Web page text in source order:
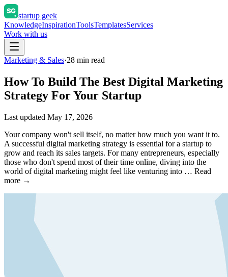
startup geek
KnowledgeInspirationToolsTemplatesServices
Work with us
Marketing & Sales·28 min read
How To Build The Best Digital Marketing
Strategy For Your Startup
Last updated May 17, 2026
Your company won't sell itself, no matter how much you want it to.
A successful digital marketing strategy is essential for a startup to
grow and reach its sales targets. For many entrepreneurs, especially
those who don't spend most of their time online, diving into the
world of digital marketing might feel like venturing into … Read
more →